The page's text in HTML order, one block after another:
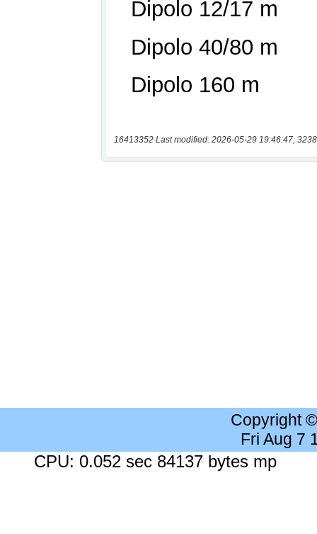
16413352 Last modified: 2026-05-29 19:46:47,
Copyright
Fri Aug 7
CPU: 0.052 sec 84137 bytes mp